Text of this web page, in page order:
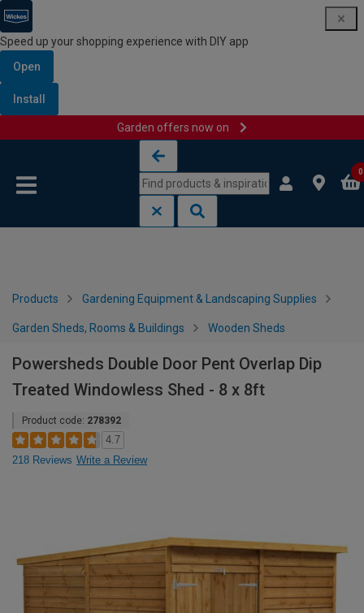
Speed up your shopping experience with DIY app
Open
Install
Garden offers now on
0
Products Gardening Equipment & Landscaping Supplies
Garden Sheds, Rooms & Buildings Wooden Sheds
Powersheds Double Door Pent Overlap Dip
Treated Windowless Shed - 8 x 8ft
Product code: 278392
4.7
218 Reviews Write a Review